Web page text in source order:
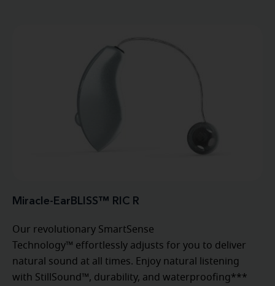
Miracle-EarBLISS™ RIC R
Our revolutionary SmartSense
Technology™ effortlessly adjusts for you to deliver
natural sound at all times. Enjoy natural listening
with StillSound™, durability, and waterproofing***